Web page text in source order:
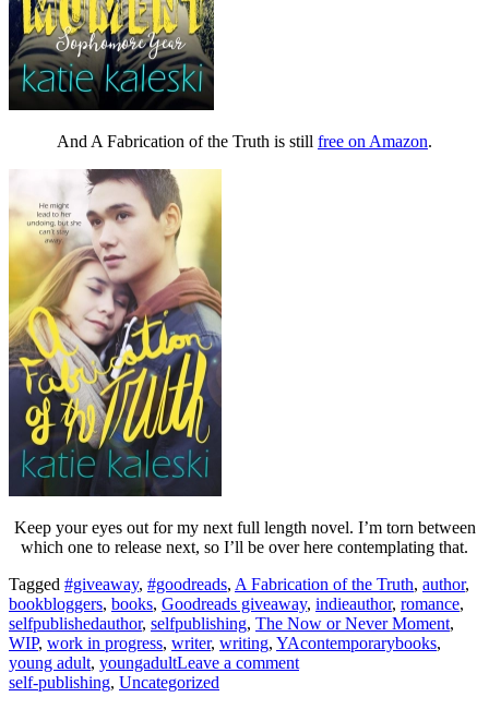
And A Fabrication of the Truth is still free on Amazon.
Keep your eyes out for my next full length novel. I’m torn between
which one to release next, so I’ll be over here contemplating that.
Tagged #giveaway, #goodreads, A Fabrication of the Truth, author,
bookbloggers, books, Goodreads giveaway, indieauthor, romance,
selfpublishedauthor, selfpublishing, The Now or Never Moment,
WIP, work in progress, writer, writing, YAcontemporarybooks,
young adult, youngadultLeave a comment
self-publishing, Uncategorized